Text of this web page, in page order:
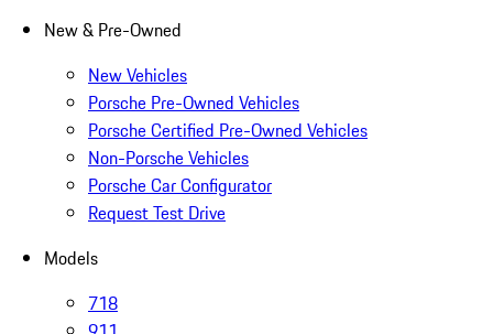
New & Pre-Owned
New Vehicles
Porsche Pre-Owned Vehicles
Porsche Certified Pre-Owned Vehicles
Non-Porsche Vehicles
Porsche Car Configurator
Request Test Drive
Models
718